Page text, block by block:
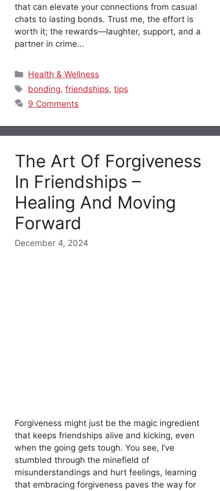
that can elevate your connections from casual
chats to lasting bonds. Trust me, the effort is
worth it; the rewards—laughter, support, and a
partner in crime…
Categories
Health & Wellness
Tags
bonding,friendships,tips
9 Comments
The Art Of Forgiveness
In Friendships –
Healing And Moving
Forward
December 4, 2024
Forgiveness might just be the magic ingredient
that keeps friendships alive and kicking, even
when the going gets tough. You see, I’ve
stumbled through the minefield of
misunderstandings and hurt feelings, learning
that embracing forgiveness paves the way for